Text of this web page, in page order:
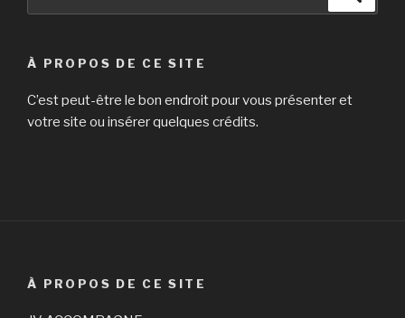
À PROPOS DE CE SITE
C’est peut-être le bon endroit pour vous présenter et
votre site ou insérer quelques crédits.
À PROPOS DE CE SITE